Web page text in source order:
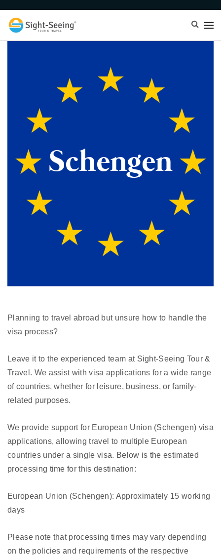
Schengen
Planning to travel abroad but unsure how to handle the
visa process?
Leave it to the experienced team at Sight-Seeing Tour &
Travel. We assist with visa applications for a wide range
of countries, whether for leisure, business, or family-
related purposes.
We provide support for European Union (Schengen) visa
applications, allowing travel to multiple European
countries under a single visa. Below is the estimated
processing time for this destination:
European Union (Schengen): Approximately 15 working
days
Please note that processing times may vary depending
on the policies and requirements of the respective